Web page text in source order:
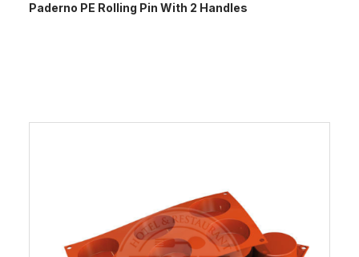
Paderno PE Rolling Pin With 2 Handles